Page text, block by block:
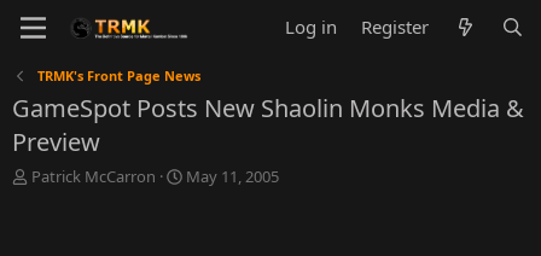
Log in Register
TRMK's Front Page News
GameSpot Posts New Shaolin Monks Media &
Preview
T
Patrick McCarron
S
May 11, 2005